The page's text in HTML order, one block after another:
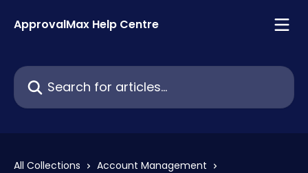
ApprovalMax Help Centre
Search for articles...
All Collections
Account Management